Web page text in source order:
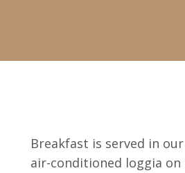
Breakfast is served in
air-conditioned loggia